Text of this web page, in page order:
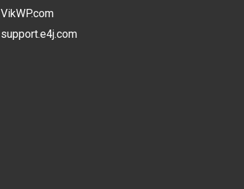
VikWP.com
support.e4j.com